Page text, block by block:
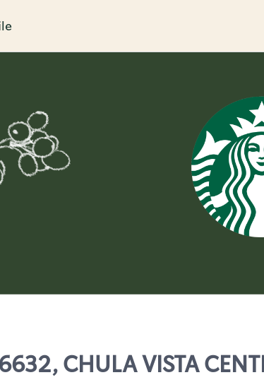
CHULA VISTA